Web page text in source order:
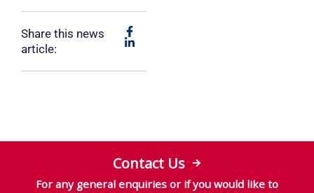
Share this news
article:
Contact Us
For any general enquiries or if you would like to